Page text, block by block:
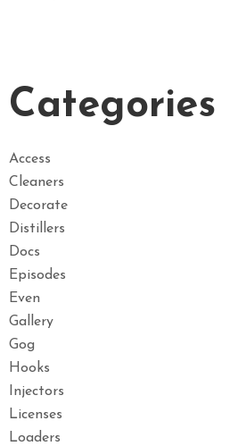
Categories
Access
Cleaners
Decorate
Distillers
Docs
Episodes
Even
Gallery
Gog
Hooks
Injectors
Licenses
Loaders